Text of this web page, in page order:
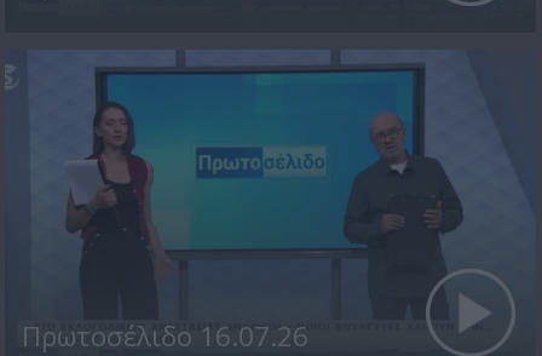
Πρωτοσέλιδο 16.07.26